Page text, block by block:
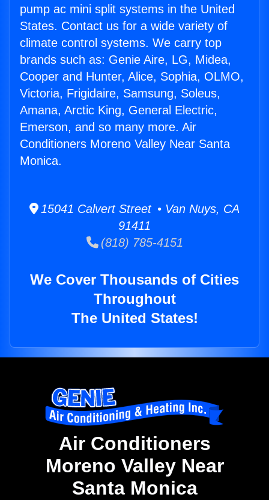
pump ac mini split systems in the United
States. Contact us for a wide variety of
climate control systems. We carry top
brands such as: Genie Aire, LG, Midea,
Cooper and Hunter, Alice, Sophia, OLMO,
Victoria, Frigidaire, Samsung, Soleus,
Amana, Arctic King, General Electric,
Emerson, and so many more. Air
Conditioners Moreno Valley Near Santa
Monica.
15041 Calvert Street • Van Nuys, CA
91411
(818) 785-4151
We Cover Thousands of Cities
Throughout
The United States!
Air Conditioners
Moreno Valley Near
Santa Monica